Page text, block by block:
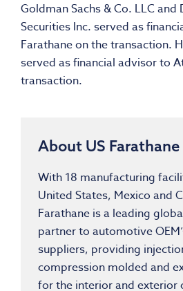
Goldman Sachs & Co. LLC and
Securities Inc. served as
Farathane on the transaction.
served as financial advisor to
transaction.
About US Farathane
With 18 manufacturing
United States, Mexico and
Farathane is a leading
partner to automotive
suppliers, providing
compression molded and
for the interior and exterior